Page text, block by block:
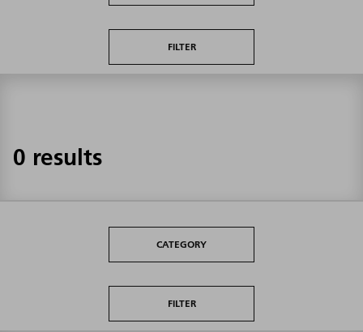
FILTER
0 results
CATEGORY
FILTER